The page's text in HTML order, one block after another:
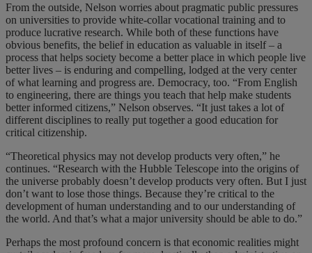
From the outside, Nelson worries about pragmatic public pressures
on universities to provide white-collar vocational training and to
produce lucrative research. While both of these functions have
obvious benefits, the belief in education as valuable in itself – a
process that helps society become a better place in which people live
better lives – is enduring and compelling, lodged at the very center
of what learning and progress are. Democracy, too. “From English
to engineering, there are things you teach that help make students
better informed citizens,” Nelson observes. “It just takes a lot of
different disciplines to really put together a good education for
critical citizenship.
“Theoretical physics may not develop products very often,” he
continues. “Research with the Hubble Telescope into the origins of
the universe probably doesn’t develop products very often. But I just
don’t want to lose those things. Because they’re critical to the
development of human understanding and to our understanding of
the world. And that’s what a major university should be able to do.”
Perhaps the most profound concern is that economic realities might